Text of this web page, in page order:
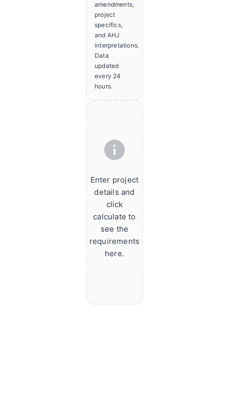
amendments,
project
specifics,
and AHJ
interpretations.
Data
updated
every 24
hours.
info
Enter project
details and
click
calculate to
see the
requirements
here.